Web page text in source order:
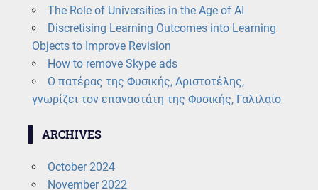
The Role of Universities in the Age of AI
Discretising Learning Outcomes into Learning
Objects to Improve Revision
How to remove Skype ads
Ο πατέρας της Φυσικής, Αριστοτέλης,
γνωρίζει τον επαναστάτη της Φυσικής, Γαλιλαίο
ARCHIVES
October 2024
November 2022